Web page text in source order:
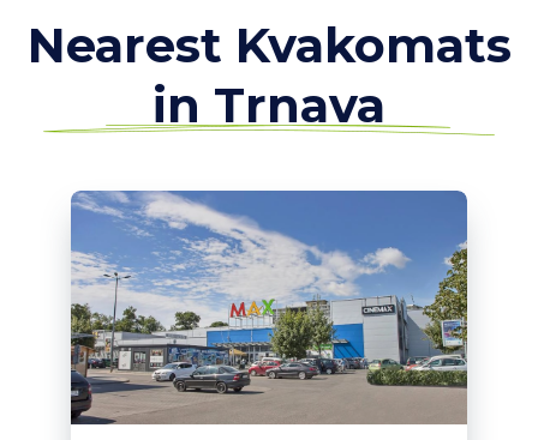
Nearest Kvakomats
in Trnava